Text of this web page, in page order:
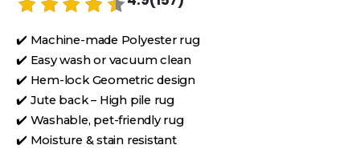
✔️ Machine-made Polyester rug
✔️ Easy wash or vacuum clean
✔️ Hem-lock Geometric design
✔️ Jute back – High pile rug
✔️ Washable, pet-friendly rug
✔️ Moisture & stain resistant